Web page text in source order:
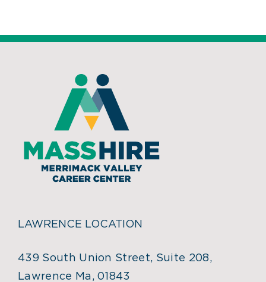
LAWRENCE LOCATION
439 South Union Street, Suite 208,
Lawrence Ma, 01843